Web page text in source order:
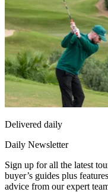
Delivered daily
Daily Newsletter
Sign up for all the latest
buyer’s guides plus
advice from our expert